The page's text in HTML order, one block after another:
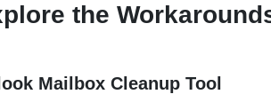
the
Mailbox Cleanup Tool